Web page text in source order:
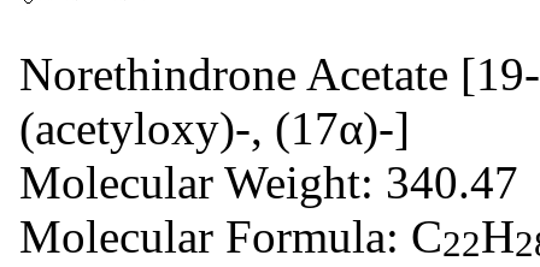
Norethindrone Acetate
(acetyloxy)-, (17α)-]
Molecular Weight: 340.47
Molecular Formula: C22H